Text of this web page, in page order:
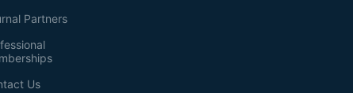
Partners
Us